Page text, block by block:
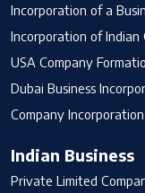
Incorporation of a
Incorporation of Indian
USA Company
Dubai Business
Company
Indian Business
Private Limited